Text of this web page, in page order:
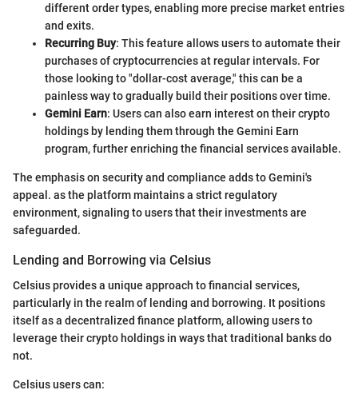
different order types, enabling more precise market entries
and exits.
Recurring Buy: This feature allows users to automate their
purchases of cryptocurrencies at regular intervals. For
those looking to "dollar-cost average," this can be a
painless way to gradually build their positions over time.
Gemini Earn: Users can also earn interest on their crypto
holdings by lending them through the Gemini Earn
program, further enriching the financial services available.
The emphasis on security and compliance adds to Gemini's
appeal. as the platform maintains a strict regulatory
environment, signaling to users that their investments are
safeguarded.
Lending and Borrowing via Celsius
Celsius provides a unique approach to financial services,
particularly in the realm of lending and borrowing. It positions
itself as a decentralized finance platform, allowing users to
leverage their crypto holdings in ways that traditional banks do
not.
Celsius users can: